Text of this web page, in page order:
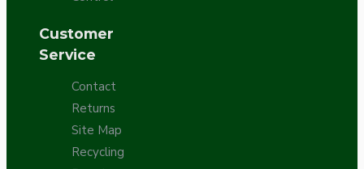
Customer
Service
Contact
Returns
Site Map
Recycling